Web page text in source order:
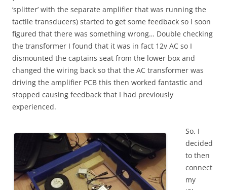
‘splitter’ with the separate amplifier that was running the
tactile transducers) started to get some feedback so I soon
figured that there was something wrong… Double checking
the transformer I found that it was in fact 12v AC so I
dismounted the captains seat from the lower box and
changed the wiring back so that the AC transformer was
driving the amplifier PCB this then worked fantastic and
stopped causing feedback that I had previously
experienced.
So, I
decided
to then
connect
my